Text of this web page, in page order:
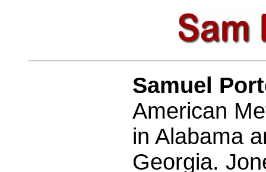
Samuel
American
in Alabama
Georgia.